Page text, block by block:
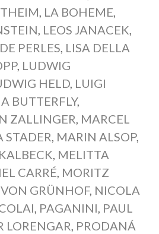
, LA BOHEME,
, LEOS JANACEK,
PERLES, LISA DELLA
, LUDWIG
HELD, LUIGI
BUTTERFLY,
ZALLINGER, MARCEL
STADER, MARIN ALSOP,
, MELITTA
CARRÉ, MORITZ
GRÜNHOF, NICOLA
, PAGANINI, PAUL
LORENGAR, PRODANÁ